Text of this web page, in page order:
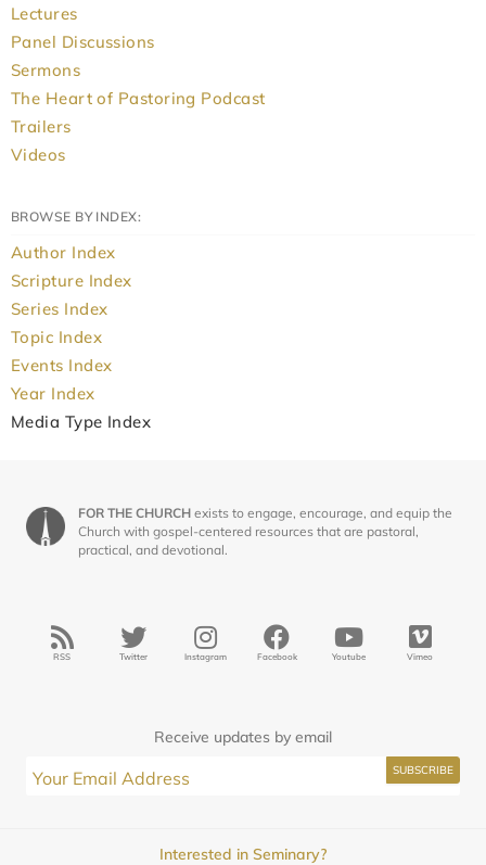
Lectures
Panel Discussions
Sermons
The Heart of Pastoring Podcast
Trailers
Videos
BROWSE BY INDEX:
Author Index
Scripture Index
Series Index
Topic Index
Events Index
Year Index
Media Type Index
FOR THE CHURCH exists to engage, encourage, and equip the
Church with gospel-centered resources that are pastoral,
practical, and devotional.
RSS Twitter Instagram Facebook Youtube Vimeo
Receive updates by email
Interested in Seminary?